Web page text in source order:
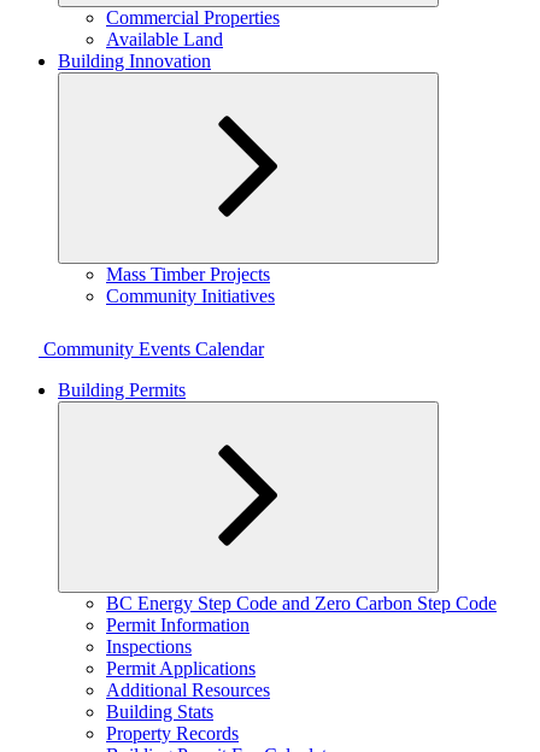
Expand
child
Commercial Properties
Available Land
Building Innovation
Expand
child
menu
Mass Timber Projects
Community Initiatives
Community Events Calendar
Building Permits
Expand
child
menu
BC Energy Step Code and Zero Carbon Step Code
Permit Information
Inspections
Permit Applications
Additional Resources
Building Stats
Property Records